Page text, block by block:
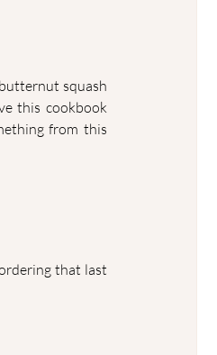
squash
this cookbook
from this
that last